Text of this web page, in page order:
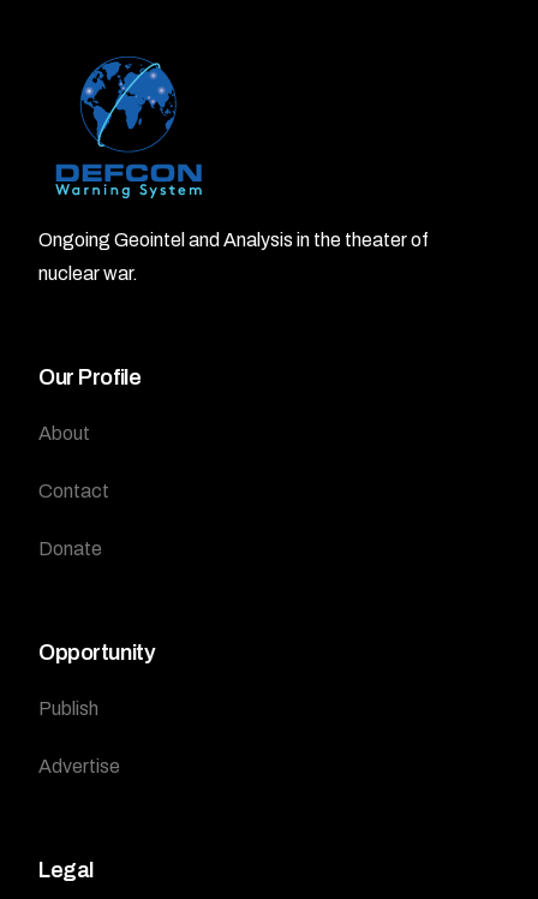
Ongoing Geointel and Analysis in the theater of
nuclear war.
Our Profile
About
Contact
Donate
Opportunity
Publish
Advertise
Legal